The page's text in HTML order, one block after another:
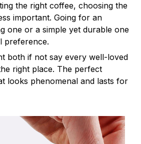
the right coffee, choosing the
important. Going for an
one or a simple yet durable one
preference.
both if not say every well-loved
right place. The perfect
looks phenomenal and lasts for